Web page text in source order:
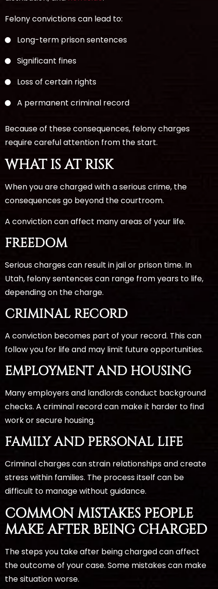
Felony convictions can lead to:
Long-term prison sentences
Significant fines
Loss of certain rights
A permanent criminal record
Because of these consequences, felony charges
require careful attention from the start.
WHAT IS AT RISK
When you are charged with a serious crime, the
consequences go beyond the courtroom.
A conviction can affect many areas of your life.
FREEDOM
Serious charges can result in jail or prison time. In
Utah, felony sentences can range from years to life,
depending on the charge.
CRIMINAL RECORD
A conviction becomes part of your record. This can
follow you for life and may limit future opportunities.
EMPLOYMENT AND HOUSING
Many employers and landlords conduct background
checks. A criminal record can make it harder to find
work or secure housing.
FAMILY AND PERSONAL LIFE
Criminal charges can strain relationships and create
stress within families. The process itself can be
difficult to manage without guidance.
COMMON MISTAKES PEOPLE
MAKE AFTER BEING CHARGED
The steps you take after being charged can affect
the outcome of your case. Some mistakes can make
the situation worse.